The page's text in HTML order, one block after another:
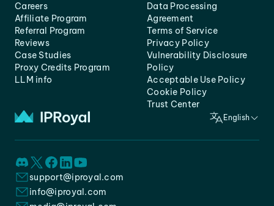
Careers
Affiliate Program
Referral Program
Reviews
Case Studies
Proxy Credits Program
LLM info
Data Processing
Agreement
Terms of Service
Privacy Policy
Vulnerability Disclosure
Policy
Acceptable Use Policy
Cookie Policy
Trust Center
English
support@iproyal.com
info@iproyal.com